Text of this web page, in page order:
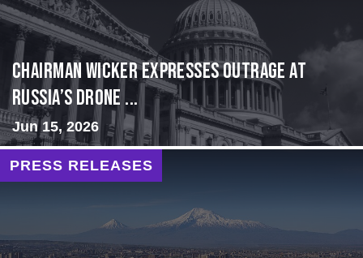
Chairman Wicker Expresses Outrage at
Russia’s Drone ...
Jun 15, 2026
PRESS RELEASES